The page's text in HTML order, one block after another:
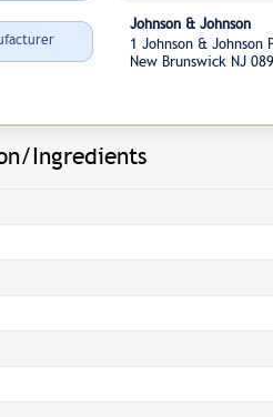
Johnson & Johnson
1 Johnson &
New Brunswick NJ
Ingredients